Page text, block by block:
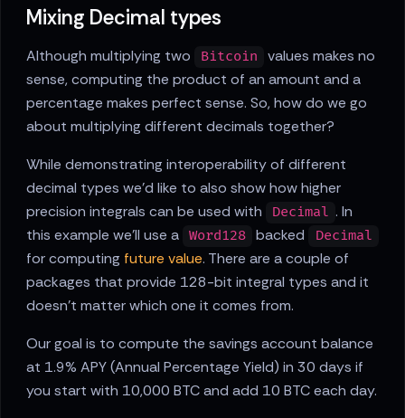
Mixing Decimal types
Although multiplying two Bitcoin
values makes no
sense, computing the product of an amount and a
percentage makes perfect sense. So, how do we go
about multiplying different decimals together?
While demonstrating interoperability of different
decimal types we'd like to also show how higher
precision integrals can be used with
Decimal . In
this example we'll use a Word128 backed Decimal
for computing future value. There are a couple of
packages that provide 128-bit integral types and it
doesn't matter which one it comes from.
Our goal is to compute the savings account balance
at 1.9% APY (Annual Percentage Yield) in 30 days if
you start with 10,000 BTC and add 10 BTC each day.